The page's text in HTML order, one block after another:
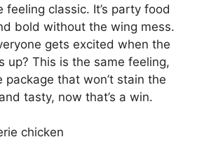
feeling classic. It’s party food
bold without the wing mess.
gets excited when the
up? This is the same feeling,
that won’t stain the
tasty, now that’s a win.
chicken